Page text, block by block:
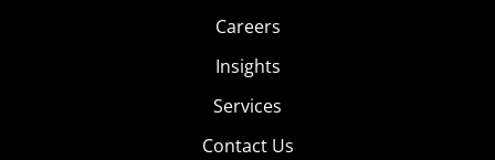
Careers
Insights
Services
Contact Us